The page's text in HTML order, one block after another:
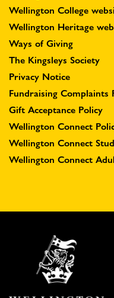
Wellington College
Wellington Heritage
Ways of Giving
The Kingsleys Society
Privacy Notice
Fundraising Complaints
Gift Acceptance Policy
Wellington Connect
Wellington Connect
Wellington Connect